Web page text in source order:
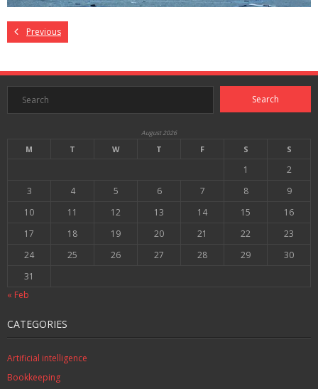
Previous
August 2026
M T W T F S S
1
2
3
4 5 6 7 8
9
10
11 12 13 14 15
16
17
18 19 20 21 22
23
24
25 26 27 28 29
30
31
« Feb
CATEGORIES
Artificial intelligence
Bookkeeping